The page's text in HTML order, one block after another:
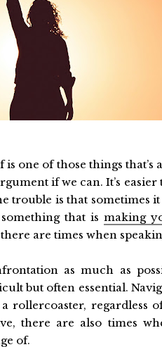
one of those things that’s
if we can. It’s
trouble is that sometimes
that is making
are times when
as much as
but often essential.
rollercoaster, regardless
there are also times
of.